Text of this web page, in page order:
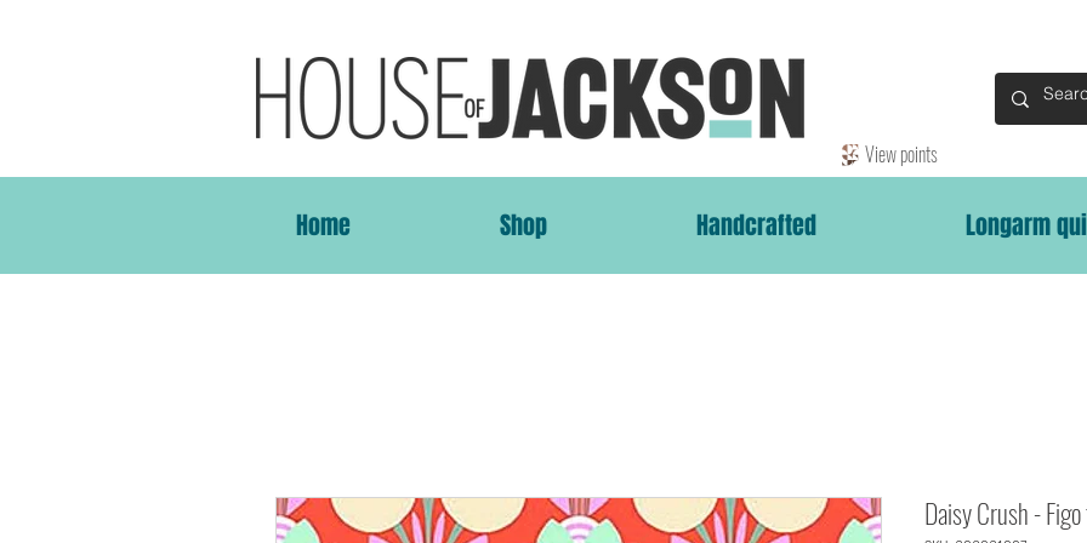
Home Shop Handcrafted Longarm
View points
Daisy Crush -